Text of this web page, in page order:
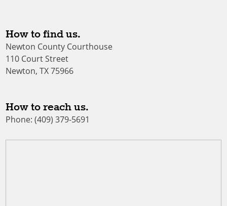
How to find us.
Newton County Courthouse
110 Court Street
Newton, TX 75966
How to reach us.
Phone: (409) 379-5691